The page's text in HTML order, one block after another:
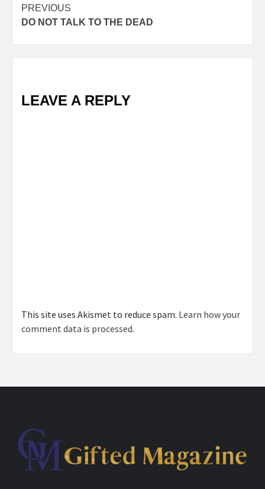
Post
navigation
PREVIOUS
DO NOT TALK TO THE DEAD
LEAVE A REPLY
This site uses Akismet to reduce spam. Learn how your
comment data is processed.